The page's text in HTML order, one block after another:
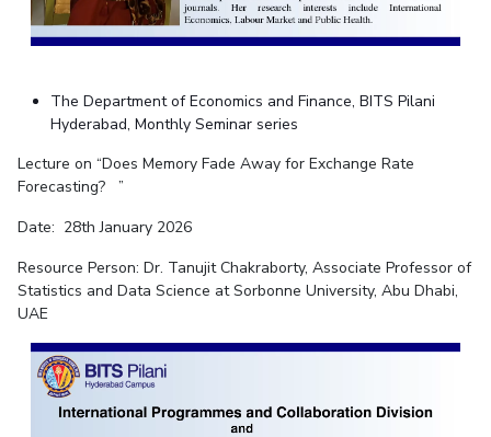
The Department of Economics and Finance, BITS Pilani
Hyderabad, Monthly Seminar series
Lecture on “Does Memory Fade Away for Exchange Rate
Forecasting? ”
Date: 28th January 2026
Resource Person: Dr. TanujitChakraborty, Associate Professor of
Statistics and Data Science at Sorbonne University, Abu Dhabi,
UAE